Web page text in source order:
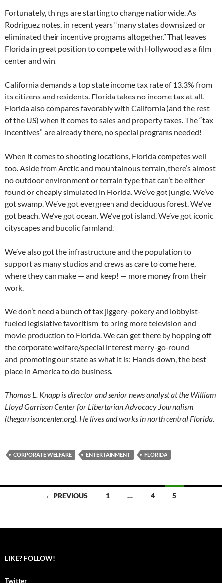
Fortunately, things are starting to change nationwide. As
Rodriguez notes, in recent years “many states downsized or
eliminated their incentive programs altogether.” That leaves
Florida in great position to compete with Hollywood as a film
center and win.
California demands a top state income tax rate of 13.3% from
its citizens and residents. Florida takes no income tax at all.
Florida also compares favorably with California (and the rest
of the US) when it comes to sales and property taxes. The “tax
incentives” are already there, no special programs needed!
When it comes to shooting locations, Florida competes well
too. Aside from Arctic and mountainous terrain, there’s almost
no outdoor environment or terrain type that can’t be either
found or cheaply simulated in Florida. We’ve got jungle. We’ve
got swamp. We’ve got evergreen and deciduous forest. We’ve
got beach. We’ve got ocean. We’ve got island. We’ve got iconic
cityscapes and bucolic farmland.
We’ve also got the infrastructure and the population to
support as many studios and crews as care to come here,
where they can make — and keep! — more money from their
work.
We don’t need a bunch of tax jiggery-pokery and lobbyist-
fueled legislative favoritism to bring more television and
movie production to Florida. We can get there by hopping off
the corporate welfare/special interest merry-go-round
and promoting our state as what it is: Hands down, the best
place in America to do business.
Thomas L. Knapp is director and senior news analyst at the William
Lloyd Garrison Center for Libertarian Advocacy Journalism
(thegarrisoncenter.org). He lives and works in north central Florida.
CORPORATE WELFARE ENTERTAINMENT FLORIDA
navigation
← PREVIOUS 1 … 4 5
LIKE? FOLLOW!
Twitter